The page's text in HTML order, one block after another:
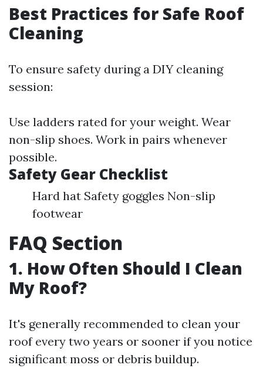
Best Practices for Safe Roof
Cleaning
To ensure safety during a DIY cleaning
session:
Use ladders rated for your weight. Wear
non-slip shoes. Work in pairs whenever
possible.
Safety Gear Checklist
Hard hat Safety goggles Non-slip
footwear
FAQ Section
1. How Often Should I Clean
My Roof?
It's generally recommended to clean your
roof every two years or sooner if you notice
significant moss or debris buildup.